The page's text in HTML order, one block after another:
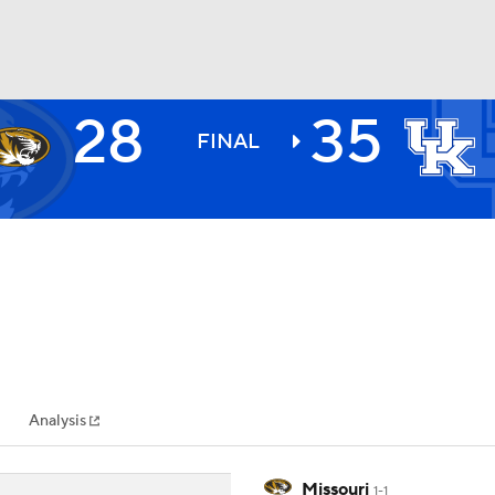
NHL
MLV
28 FINAL 35
Analysis
Missouri 1-1